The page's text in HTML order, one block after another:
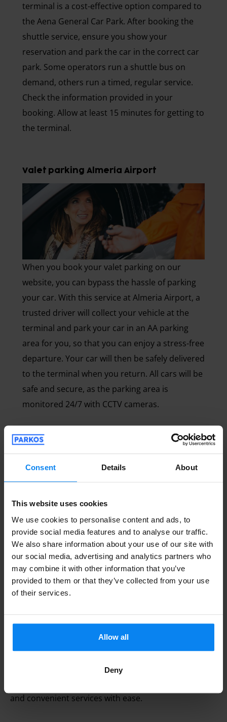
Consent Details About
This website uses cookies
We use cookies to personalise content and ads, to
provide social media features and to analyse our traffic.
We also share information about your use of our site with
our social media, advertising and analytics partners who
may combine it with other information that you’ve
provided to them or that they’ve collected from your use
of their services.
Allow all
Deny
terminal is a cost-effective option compared to
the Aena General Car Park. After booking the
shuttle service, ensure you show your
reservation and park the car in the correct car
park. Some operators run a shuttle bus on
demand, others run a timed, regular service.
Check the information provided in your
booking. Allow at least 15 minutes for getting to
the terminal.
Valet parking Almería Airport
When you book your valet parking on our
website, you can bypass the hassle of parking
your car. With this service at Almeria Airport, a
trusted driver will collect your vehicle at the
terminal and park your car in an AA parking
area for you, so that you can enjoy a stress-free
departure. Your car will then be safely delivered
to the terminal when you return. All cars will be
safe and secure, as the parking area is
monitored 24/7 with CCTV cameras.
Whether you need parking for a short trip or an
for car parking at Almería Airport. Keep in mind that
prices for Aena parking can rise as your travel date
approaches, and seasonal demand may also affect
costs. By comparing parking options at Almería
and convenient services with ease.